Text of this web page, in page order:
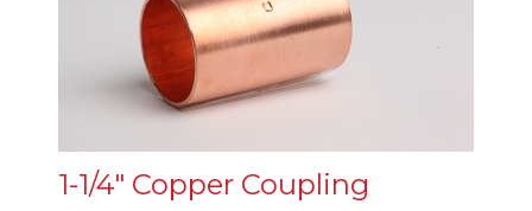
1-1/4" Copper Coupling